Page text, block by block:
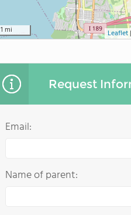
1 mi Leaflet|
Request
Email:
Name of parent: